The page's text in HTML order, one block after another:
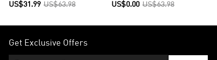
US$31.99 US$63.98 US$0.00 US$63.98
Get Exclusive Offers